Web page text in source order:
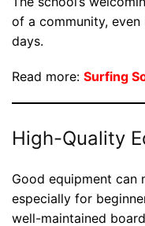
of a community,
days.
Read more: Surfing
High-Quality
Good equipment can
especially for
well-maintained